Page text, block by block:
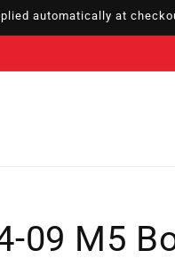
automatically at
09 M5